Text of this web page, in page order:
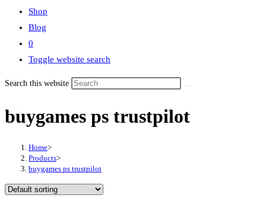
Shop
Blog
0
Toggle website search
Search this website
buygames ps trustpilot
Home>
Products>
buygames ps trustpilot